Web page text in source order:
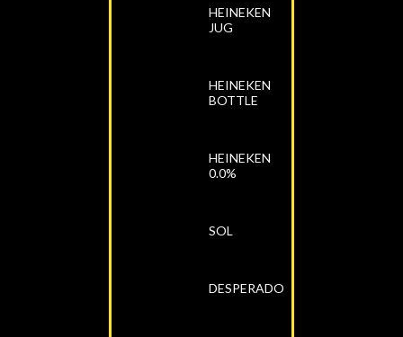
HEINEKEN
JUG
HEINEKEN
BOTTLE
HEINEKEN
0.0%
SOL
DESPERADO